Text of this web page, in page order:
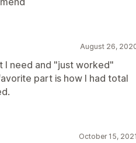
August 26,
I need and "just worked"
part is how I had total
October 15, 2021